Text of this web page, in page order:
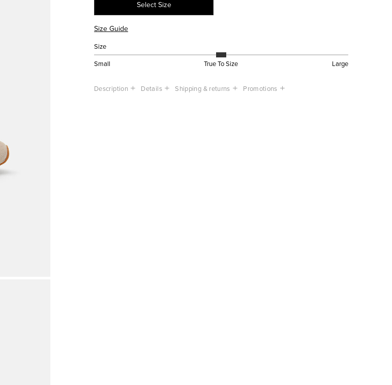
Select Size
Size Guide
Size
Small True To Size Large
Description Details Shipping & returns Promotions